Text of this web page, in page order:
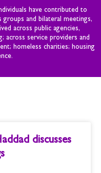
have contributed to
and bilateral meetings,
across public agencies,
across service providers and
homeless charities; housing
discusses
a